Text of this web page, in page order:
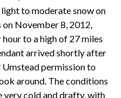
to moderate snow on
on November 8, 2012,
to a high of 27 miles
arrived shortly after
Umstead permission to
around. The conditions
very cold and drafty, with